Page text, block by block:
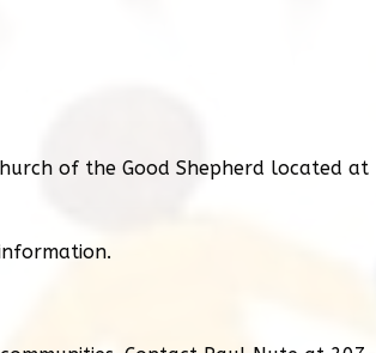
of the Good Shepherd located at